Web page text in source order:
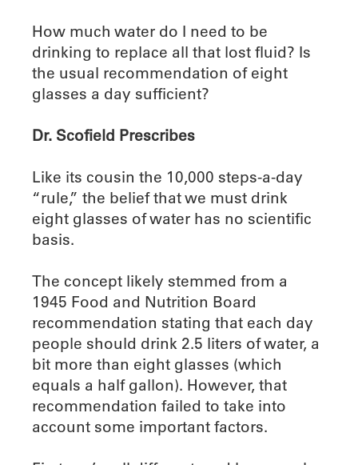
How much water do I need to be
drinking to replace all that lost fluid? Is
the usual recommendation of eight
glasses a day sufficient?
Dr. Scofield Prescribes
Like its cousin the 10,000 steps-a-day
“rule,” the belief that we must drink
eight glasses of water has no scientific
basis.
The concept likely stemmed from a
1945 Food and Nutrition Board
recommendation stating that each day
people should drink 2.5 liters of water, a
bit more than eight glasses (which
equals a half gallon). However, that
recommendation failed to take into
account some important factors.